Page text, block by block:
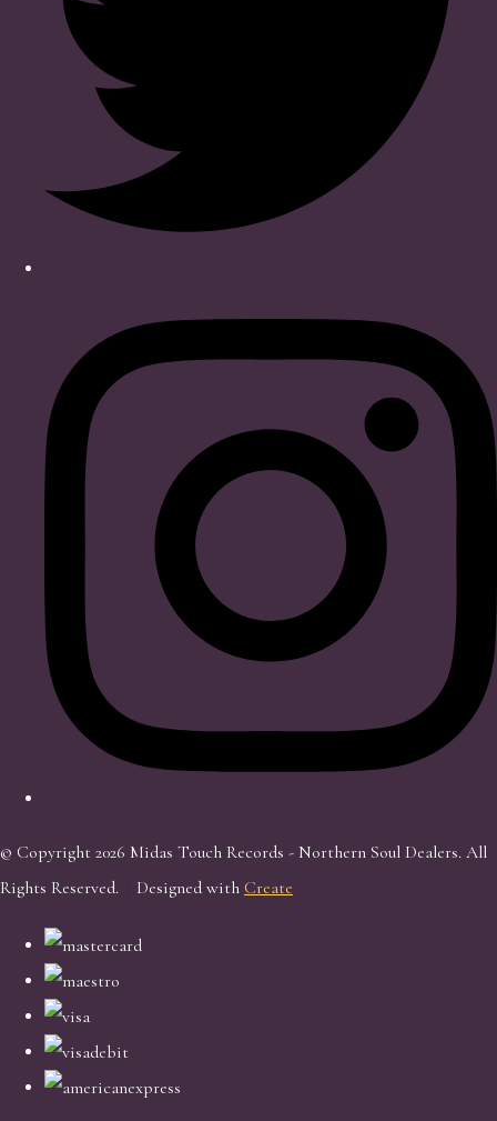
© Copyright 2026 Midas Touch Records - Northern Soul Dealers. All
Rights Reserved.
Designed with Create